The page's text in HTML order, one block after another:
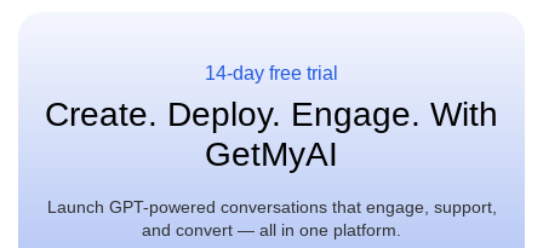
14-day free trial
Create. Deploy. Engage. With
GetMyAI
Launch GPT-powered conversations that engage, support,
and convert — all in one platform.